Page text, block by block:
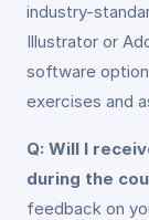
industry-
Illustrator or
software
exercises and
Q: Will I
during the
feedback on